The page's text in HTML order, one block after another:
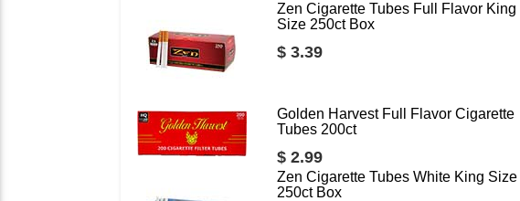
Zen Cigarette Tubes Full Flavor King
Size 250ct Box
$ 3.39
Golden Harvest Full Flavor Cigarette
Tubes 200ct
$ 2.99
Zen Cigarette Tubes White King Size
250ct Box